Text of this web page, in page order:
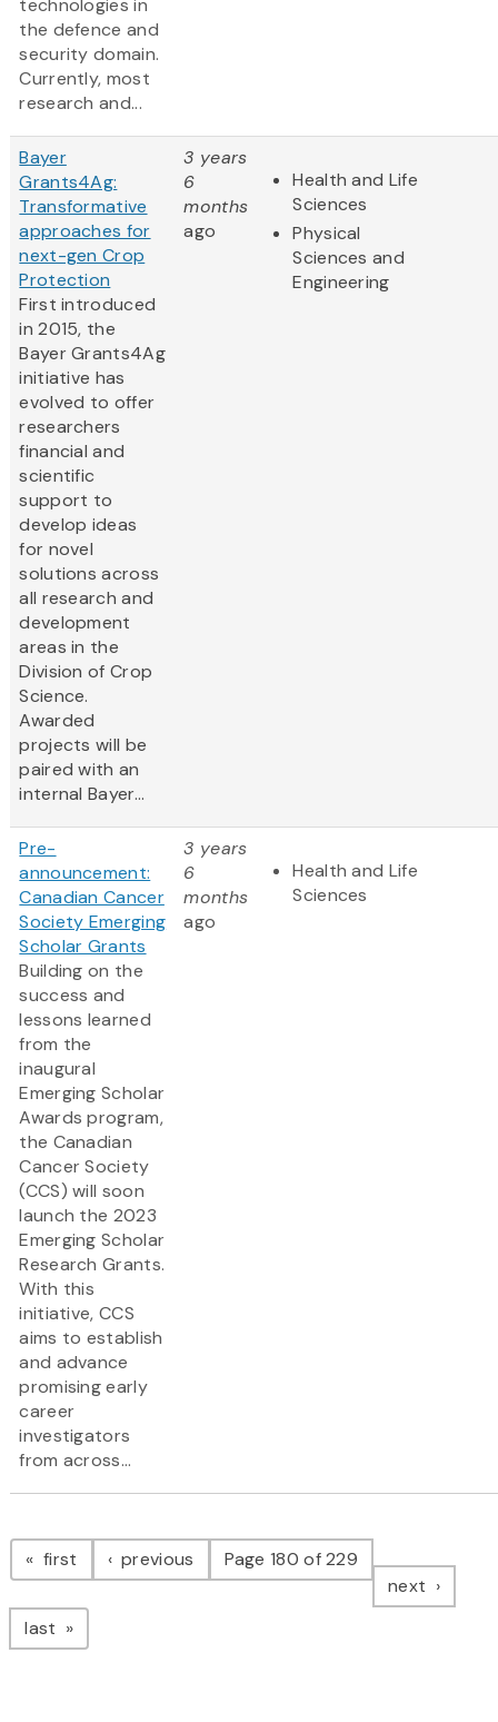
technologies in
the defence and
security domain.
Currently, most
research and...
Bayer
Grants4Ag:
Transformative
approaches for
next-gen Crop
Protection
First introduced
in 2015, the
Bayer Grants4Ag
initiative has
evolved to offer
researchers
financial and
scientific
support to
develop ideas
for novel
solutions across
all research and
development
areas in the
Division of Crop
Science.
Awarded
projects will be
paired with an
internal Bayer...
3 years
6
months
ago
Health and Life
Sciences
Physical
Sciences and
Engineering
Pre-
announcement:
Canadian Cancer
Society Emerging
Scholar Grants
Building on the
success and
lessons learned
from the
inaugural
Emerging Scholar
Awards program,
the Canadian
Cancer Society
(CCS) will soon
launch the 2023
Emerging Scholar
Research Grants.
With this
initiative, CCS
aims to establish
and advance
promising early
career
investigators
from across...
3 years
6
months
ago
Health and Life
Sciences
Pagination
first page previous pagePage 180 of 229
next page
last page